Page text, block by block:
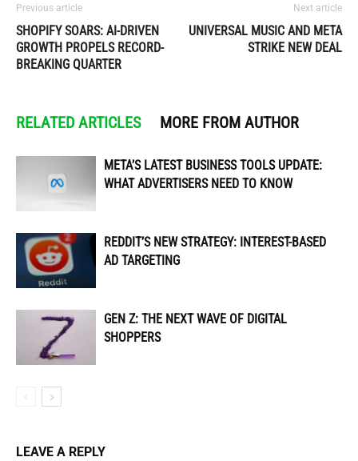
Previous article
SHOPIFY SOARS: AI-DRIVEN
GROWTH PROPELS RECORD-
BREAKING QUARTER
Next article
UNIVERSAL MUSIC AND META
STRIKE NEW DEAL
RELATED ARTICLES MORE FROM AUTHOR
META’S LATEST BUSINESS TOOLS UPDATE:
WHAT ADVERTISERS NEED TO KNOW
REDDIT’S NEW STRATEGY: INTEREST-BASED
AD TARGETING
GEN Z: THE NEXT WAVE OF DIGITAL
SHOPPERS
LEAVE A REPLY